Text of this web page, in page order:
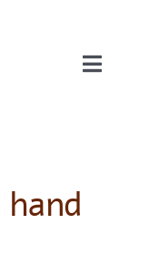
Toggle